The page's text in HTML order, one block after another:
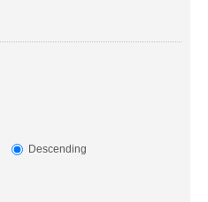
Descending